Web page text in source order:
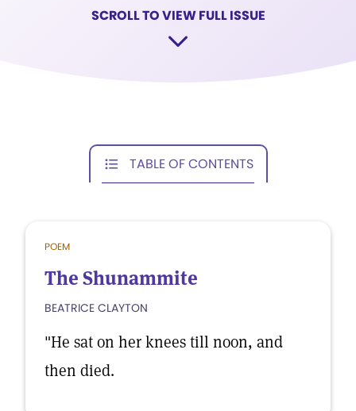
SCROLL TO VIEW FULL ISSUE
TABLE OF CONTENTS
POEM
The Shunammite
BEATRICE CLAYTON
"He sat on her knees till noon, and
then died.